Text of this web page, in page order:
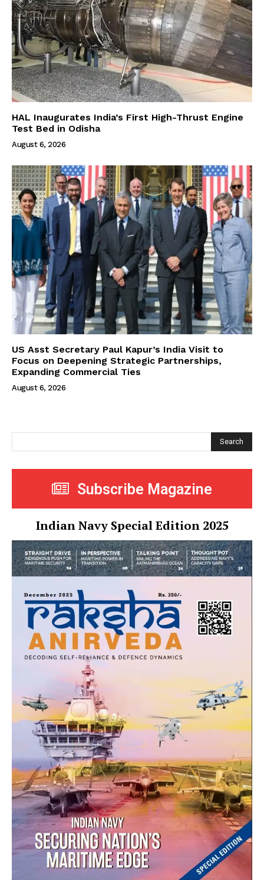
HAL Inaugurates India’s First High-Thrust Engine
Test Bed in Odisha
August 6, 2026
US Asst Secretary Paul Kapur’s India Visit to
Focus on Deepening Strategic Partnerships,
Expanding Commercial Ties
August 6, 2026
Search
Subscribe Magazine
Indian Navy Special Edition 2025